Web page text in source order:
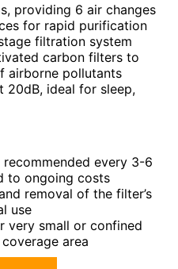
providing 6 air changes
for rapid purification
filtration system
carbon filters to
airborne pollutants
20dB, ideal for sleep,
every 3-6
to ongoing costs
removal of the filter’s
use
very small or confined
area